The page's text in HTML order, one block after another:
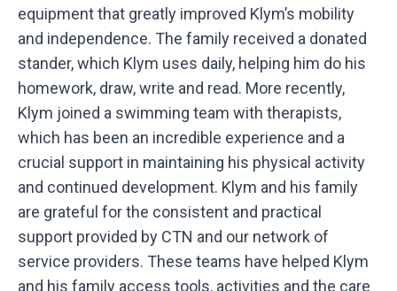
equipment that greatly improved Klym’s mobility
and independence. The family received a donated
stander, which Klym uses daily, helping him do his
homework, draw, write and read. More recently,
Klym joined a swimming team with therapists,
which has been an incredible experience and a
crucial support in maintaining his physical activity
and continued development. Klym and his family
are grateful for the consistent and practical
support provided by CTN and our network of
service providers. These teams have helped Klym
and his family access tools, activities and the care